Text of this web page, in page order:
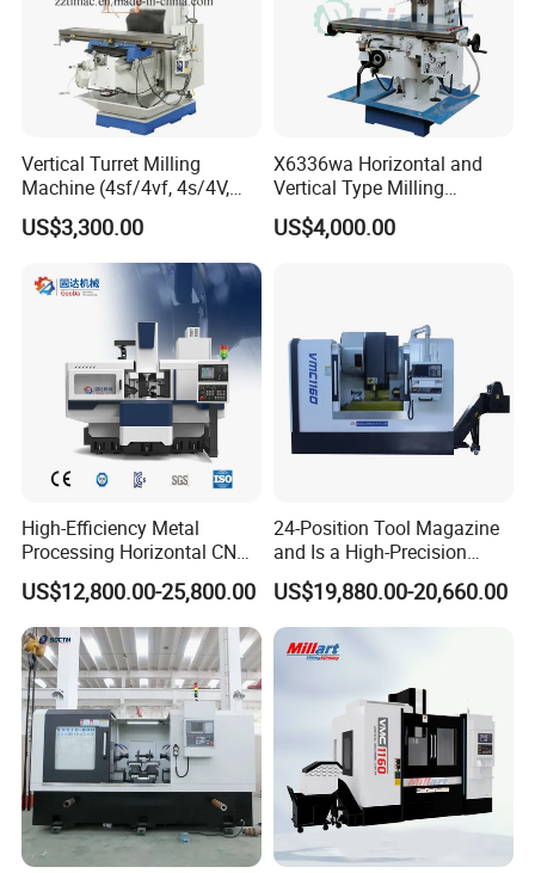
8. What's your payment way?
T/T, Pay pal, Western Union and so on.
9. What's your delivery time?
5-20 days after order confirmed
About us:
Vertical Turret Milling
Machine (4sf/4vf, 4s/4V,
5s/5V)
US$3,300.00
X6336wa Horizontal and
Vertical Type Milling
Machine with High Quality
US$4,000.00
High-Efficiency Metal
Processing Horizontal CNC
Milling Machine as Takeda
Bxr Duplex Milling
US$12,800.00-25,800.00
24-Position Tool Magazine
and Is a High-Precision
Vertical or Horizontal CNC
Milling Machine
Vmc650/Vmc850/Vmc855/
Vmc1160/Vmc1370/1580
US$19,880.00-20,660.00